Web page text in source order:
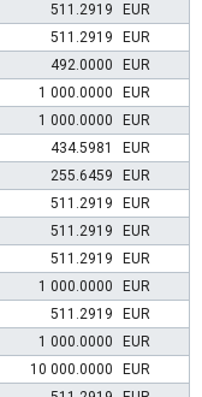
511.2919
EUR
511.2919
EUR
492.0000
EUR
1 000.0000
EUR
1 000.0000
EUR
434.5981
EUR
255.6459
EUR
511.2919
EUR
511.2919
EUR
511.2919
EUR
1 000.0000
EUR
511.2919
EUR
1 000.0000
EUR
10 000.0000
EUR